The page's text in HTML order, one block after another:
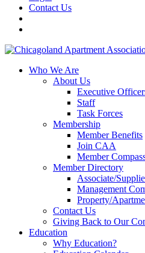
Contact Us
Who We Are
About Us
Executive
Staff
Task Forces
Membership
Member Benefits
Join CAA
Member
Member Directory
Associate/
Management
Property/
Contact Us
Giving Back to Our
Education
Why Education?